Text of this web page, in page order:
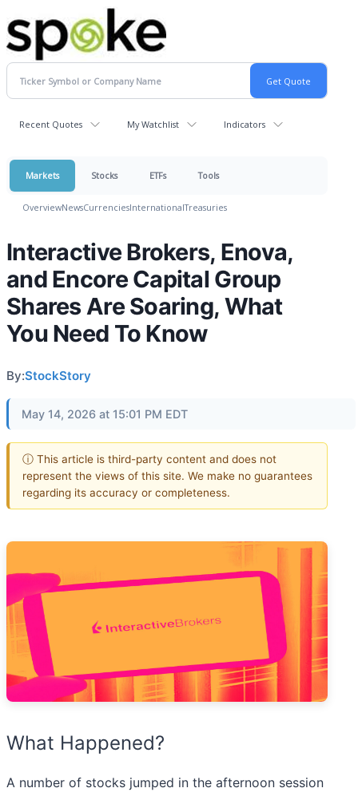
Recent Quotes My Watchlist Indicators
Markets Stocks ETFs Tools
OverviewNewsCurrenciesInternationalTreasuries
Interactive Brokers, Enova,
and Encore Capital Group
Shares Are Soaring, What
You Need To Know
By:StockStory
May 14, 2026 at 15:01 PM EDT
ⓘ This article is third-party content and does not
represent the views of this site. We make no guarantees
regarding its accuracy or completeness.
What Happened?
A number of stocks jumped in the afternoon session